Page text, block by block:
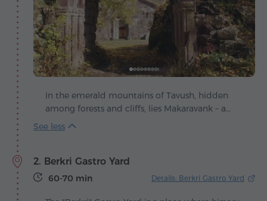
In the emerald mountains of Tavush, hidden
among forests and cliffs, lies Makaravank – a
monastic complex that shines as one of the
succeeded in blending architectural grandeur
with the harmony of the surrounding
2. Berkri Gastro Yard
60-70 min Details: Berkri Gastro Yard